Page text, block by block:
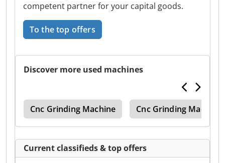
competent partner for your capital goods.
To the top offers
Discover more used machines
Cnc Grinding Machine Cnc Grinding
Current classifieds & top offers